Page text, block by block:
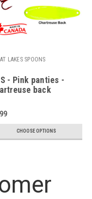
LAKES SPOONS
- Pink panties -
back
CHOOSE OPTIONS